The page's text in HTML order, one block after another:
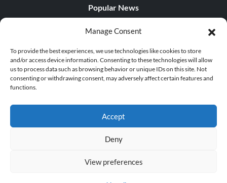
Manage Consent
To provide the best experiences, we use technologies like cookies to store
and/or access device information. Consenting to these technologies will allow
us to process data such as browsing behavior or unique IDs on this site. Not
consenting or withdrawing consent, may adversely affect certain features and
functions.
Accept
Deny
View preferences
Popular News
Popular Editorials
Popular Free Games
LATEST UPDATES
© 1998 - 2026 MegaGames.com All rights reserved